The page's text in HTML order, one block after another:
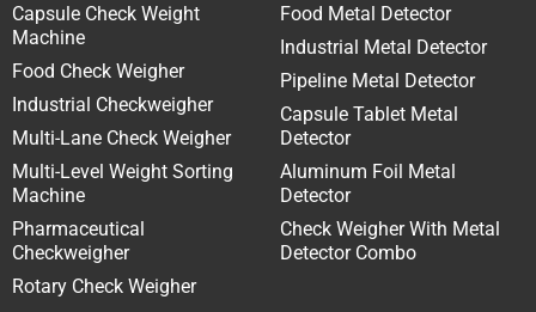
Capsule Check Weight
Machine
Food Check Weigher
Industrial Checkweigher
Multi-Lane Check Weigher
Multi-Level Weight Sorting
Machine
Pharmaceutical
Checkweigher
Rotary Check Weigher
Food Metal Detector
Industrial Metal Detector
Pipeline Metal Detector
Capsule Tablet Metal
Detector
Aluminum Foil Metal
Detector
Check Weigher With Metal
Detector Combo